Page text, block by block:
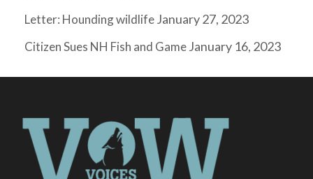
Letter: Hounding wildlifeJanuary 27, 2023
Citizen Sues NH Fish and GameJanuary 16, 2023